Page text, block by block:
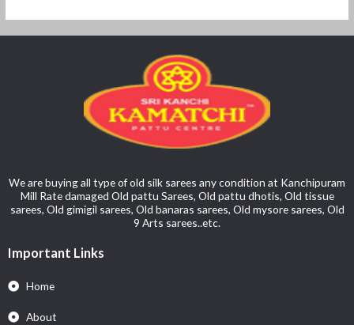
We are buying all type of old silk sarees any condition at Kanchipuram
Mill Rate damaged Old pattu Sarees, Old pattu dhotis, Old tissue
sarees, Old gimigil sarees, Old banaras sarees, Old mysore sarees, Old
9 Arts sarees..etc.
Important Links
Home
About